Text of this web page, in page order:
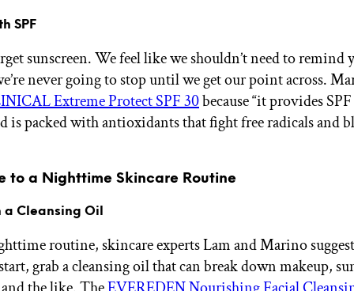
SPF
sunscreen. We feel like we shouldn’t need to remind
never going to stop until we get our point across.
Extreme Protect SPF 30because “it provides
is packed with antioxidants that fight free radicals and
to a Nighttime Skincare Routine
a Cleansing Oil
routine, skincare experts Lam and Marino
grab a cleansing oil that can break down makeup,